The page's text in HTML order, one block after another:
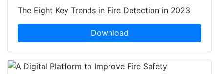
The Eight Key Trends in Fire Detection in 2023
Download